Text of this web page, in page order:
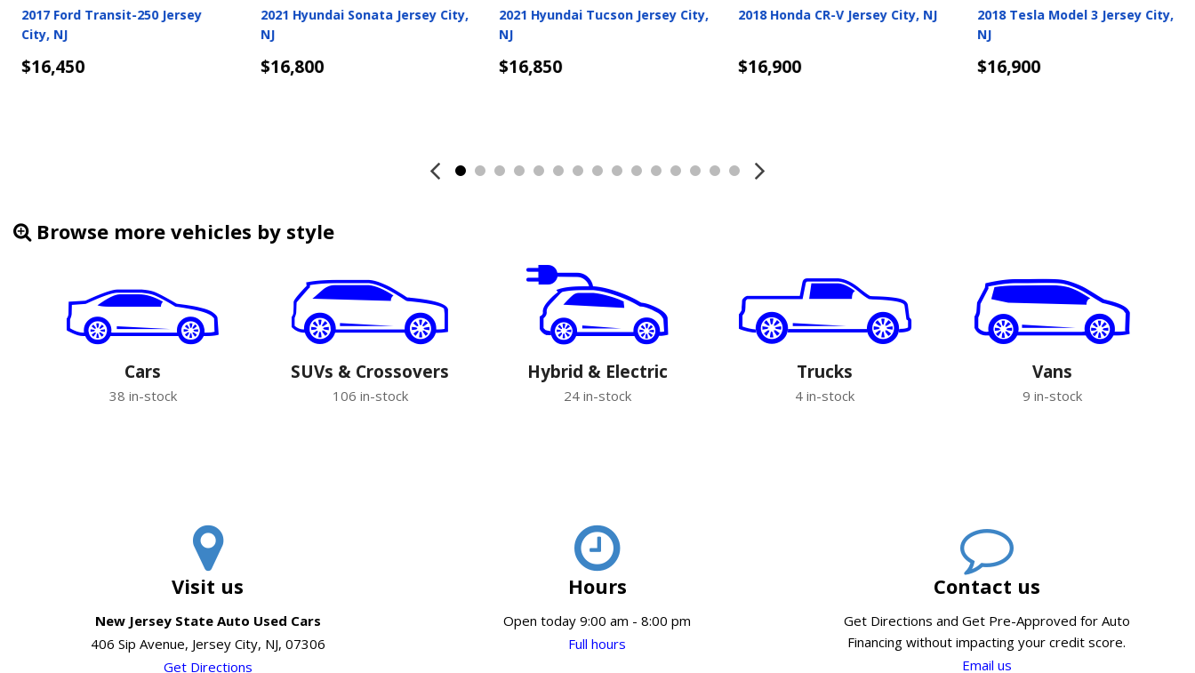
2018 Tesla Model 3 Jersey City,
NJ
$16,900
2018 Land Rover Discovery
Jersey City, NJ
$16,933
2021 Kia K5 Jersey City, NJ
$16,998
2020 Mercedes-Benz GLA Jersey
$17,050
2019 Volkswagen Jetta GLI
Jersey City, NJ
$17,050
Browse more vehicles by style
Cars
38 in-stock
SUVs & Crossovers
106 in-stock
Hybrid & Electric
24 in-stock
Trucks
4 in-stock
Vans
9 in-stock
Visit us
New Jersey State Auto Used Cars
406 Sip Avenue, Jersey City, NJ, 07306
Get Directions
Hours
Open today 9:00 am - 8:00 pm
Full hours
Contact us
Get Directions and Get Pre-Approved for Auto
Financing without impacting your credit score.
Email us